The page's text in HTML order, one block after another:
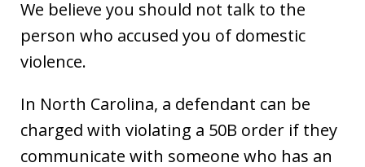
We believe you should not talk to the
person who accused you of domestic
violence.
In North Carolina, a defendant can be
charged with violating a 50B order if they
communicate with someone who has an